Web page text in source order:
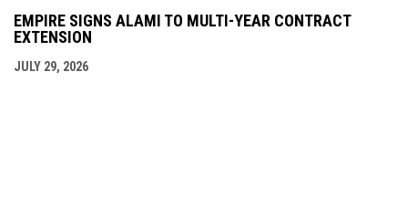
EMPIRE SIGNS ALAMI TO MULTI-YEAR CONTRACT
EXTENSION
JULY 29, 2026